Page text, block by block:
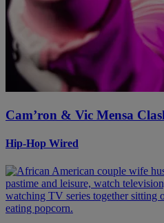
Cam’ron & Vic Mensa
Hip-Hop Wired